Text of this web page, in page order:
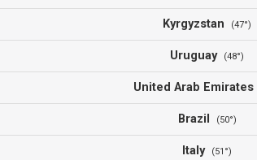
Kyrgyzstan (47°)
Uruguay (48°)
United Arab Emirates
Brazil (50°)
Italy (51°)